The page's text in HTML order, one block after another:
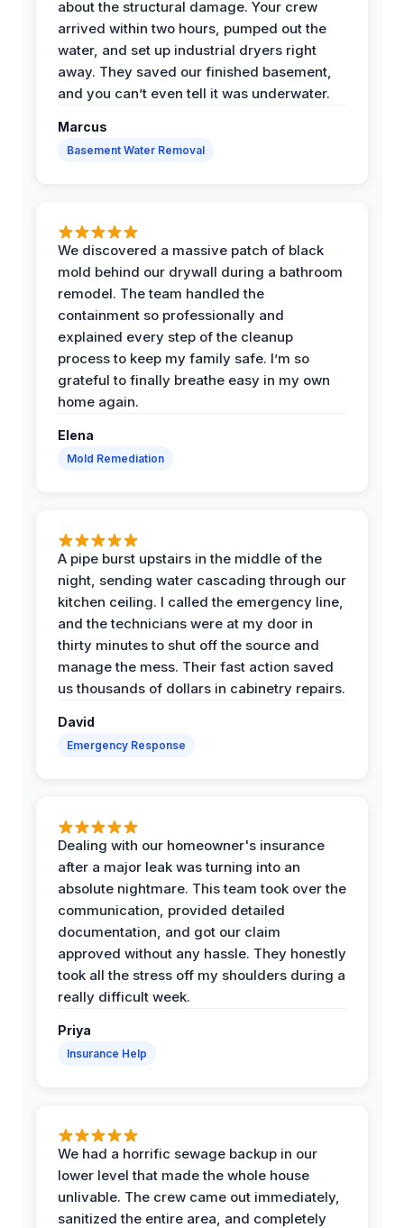
about the structural damage. Your crew
arrived within two hours, pumped out the
water, and set up industrial dryers right
away. They saved our finished basement,
and you can’t even tell it was underwater.
Marcus
Basement Water Removal
We discovered a massive patch of black
mold behind our drywall during a bathroom
remodel. The team handled the
containment so professionally and
explained every step of the cleanup
process to keep my family safe. I’m so
grateful to finally breathe easy in my own
home again.
Elena
Mold Remediation
A pipe burst upstairs in the middle of the
night, sending water cascading through our
kitchen ceiling. I called the emergency line,
and the technicians were at my door in
thirty minutes to shut off the source and
manage the mess. Their fast action saved
us thousands of dollars in cabinetry repairs.
David
Emergency Response
Dealing with our homeowner's insurance
after a major leak was turning into an
absolute nightmare. This team took over the
communication, provided detailed
documentation, and got our claim
approved without any hassle. They honestly
took all the stress off my shoulders during a
really difficult week.
Priya
Insurance Help
We had a horrific sewage backup in our
lower level that made the whole house
unlivable. The crew came out immediately,
sanitized the entire area, and completely